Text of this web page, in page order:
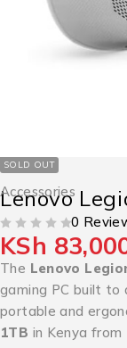
SOLD OUT
Accessories
Lenovo
0
KSh
The Lenovo
gaming PC built to
portable and
1TB in Kenya from